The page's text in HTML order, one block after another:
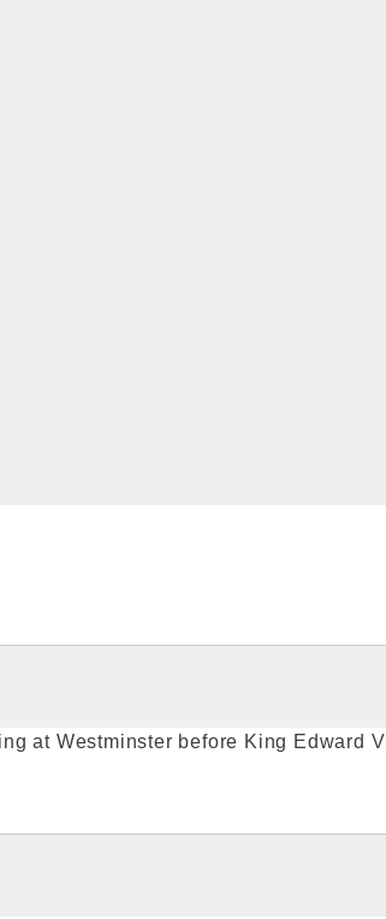
at Westminster before King Edward VI